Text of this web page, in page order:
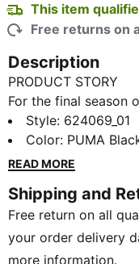
This item
Free returns on
Description
PRODUCT STORY
For the final season
we’re back to the
creativity, nature,
draws inspiration
you seamlessly
world – and into
and play. This track
body contouring
Style: 624069_01
Color: PUMA
READ MORE
Shipping and
Free return on all
your order delivery
more information.